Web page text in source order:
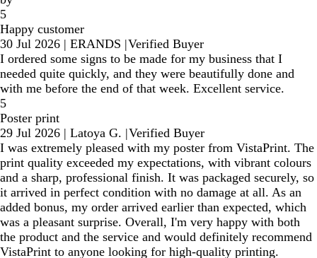
5
Happy customer
30 Jul 2026 | ERANDS |Verified Buyer
I ordered some signs to be made for my business that I
needed quite quickly, and they were beautifully done and
with me before the end of that week. Excellent service.
5
Poster print
29 Jul 2026 | Latoya G. |Verified Buyer
I was extremely pleased with my poster from VistaPrint. The
print quality exceeded my expectations, with vibrant colours
and a sharp, professional finish. It was packaged securely, so
it arrived in perfect condition with no damage at all. As an
added bonus, my order arrived earlier than expected, which
was a pleasant surprise. Overall, I'm very happy with both
the product and the service and would definitely recommend
VistaPrint to anyone looking for high-quality printing.